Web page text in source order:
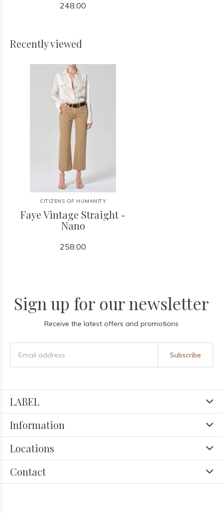
248.00
Recently viewed
CITIZENS OF HUMANITY
Faye Vintage Straight -
Nano
258.00
Sign up for our newsletter
Receive the latest offers and promotions
Subscribe
LABEL
Information
Locations
Contact